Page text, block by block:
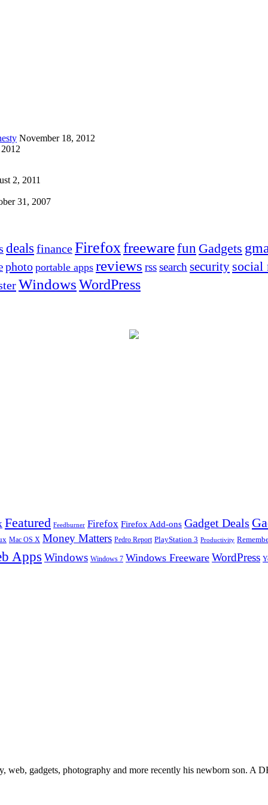
November 18, 2012
2, 2011
31, 2007
deals financeFirefoxfreewarefun Gadgets
photo portable apps reviews rsssearchsecurity social
WindowsWordPress
Featured Feedburner Firefox Firefox Add-ons Gadget Deals
Mac OS X Money Matters Pedro Report PlayStation 3 Productivity
Apps Windows Windows 7 Windows Freeware WordPress
web, gadgets, photography and more recently his newborn son. A